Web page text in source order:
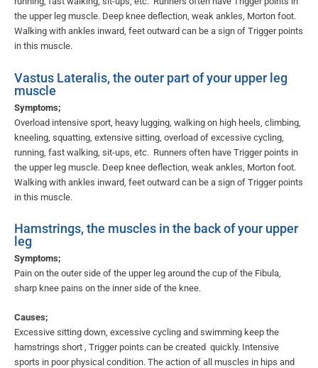
the upper leg muscle. Deep knee deflection, weak ankles, Morton foot.
Walking with ankles inward, feet outward can be a sign of Trigger points
in this muscle.
Vastus Lateralis, the outer part of your upper leg
muscle
Symptoms;
Overload intensive sport, heavy lugging, walking on high heels, climbing,
kneeling, squatting, extensive sitting, overload of excessive cycling,
running, fast walking, sit-ups, etc. Runners often have Trigger points in
the upper leg muscle. Deep knee deflection, weak ankles, Morton foot.
Walking with ankles inward, feet outward can be a sign of Trigger points
in this muscle.
Hamstrings, the muscles in the back of your upper
leg
Symptoms;
Pain on the outer side of the upper leg around the cup of the Fibula,
sharp knee pains on the inner side of the knee.
Causes;
Excessive sitting down, excessive cycling and swimming keep the
hamstrings short , Trigger points can be created quickly. Intensive
sports in poor physical condition. The action of all muscles in hips and